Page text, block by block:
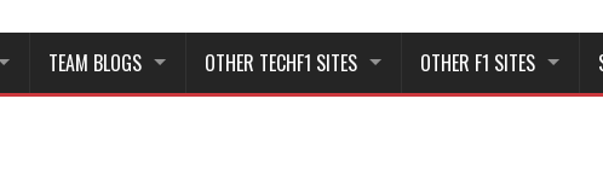
TEAM BLOGS OTHER TECHF1 SITES OTHER F1 SITES